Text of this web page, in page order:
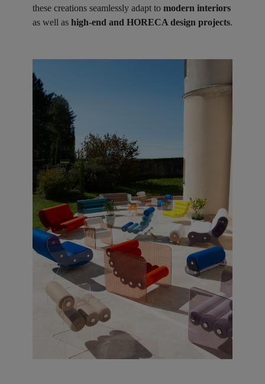
these creations seamlessly adapt to modern interiors
as well as high-end and HORECA design projects.